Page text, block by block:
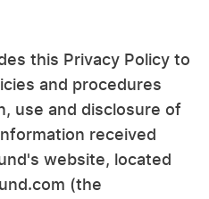
this Privacy Policy to
and procedures
use and disclosure of
received
website, located
(the